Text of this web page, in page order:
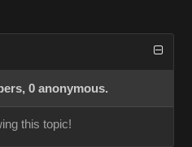
0 anonymous.
this topic!